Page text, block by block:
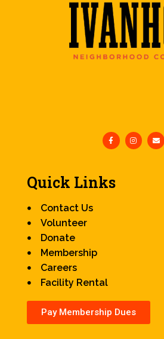
Quick Links
Contact Us
Volunteer
Donate
Membership
Careers
Facility Rental
Pay Membership Dues